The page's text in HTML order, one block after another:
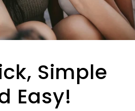
Simple
Easy!